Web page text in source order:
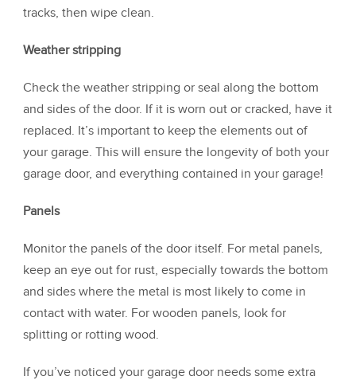
tracks, then wipe clean.
Weather stripping
Check the weather stripping or seal along the bottom
and sides of the door. If it is worn out or cracked, have it
replaced. It’s important to keep the elements out of
your garage. This will ensure the longevity of both your
garage door, and everything contained in your garage!
Panels
Monitor the panels of the door itself. For metal panels,
keep an eye out for rust, especially towards the bottom
and sides where the metal is most likely to come in
contact with water. For wooden panels, look for
splitting or rotting wood.
If you’ve noticed your garage door needs some extra